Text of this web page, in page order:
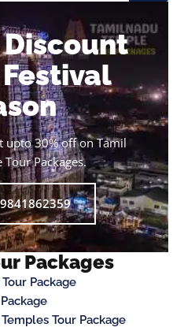
upto 30% off on Tamil
Packages.
Packages
Package
Tour Package